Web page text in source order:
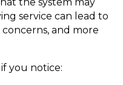
the system may
service can lead to
and more
you notice: